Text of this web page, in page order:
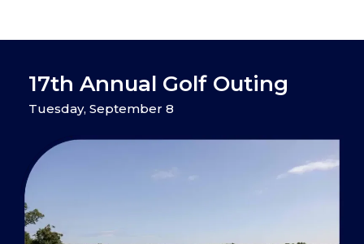
17th Annual Golf Outing
Tuesday, September 8